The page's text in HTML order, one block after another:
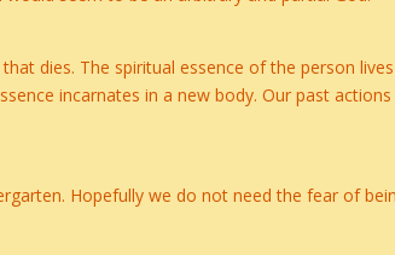
dies. The spiritual essence of the person
incarnates in a new body. Our past
Hopefully we do not need the fear of